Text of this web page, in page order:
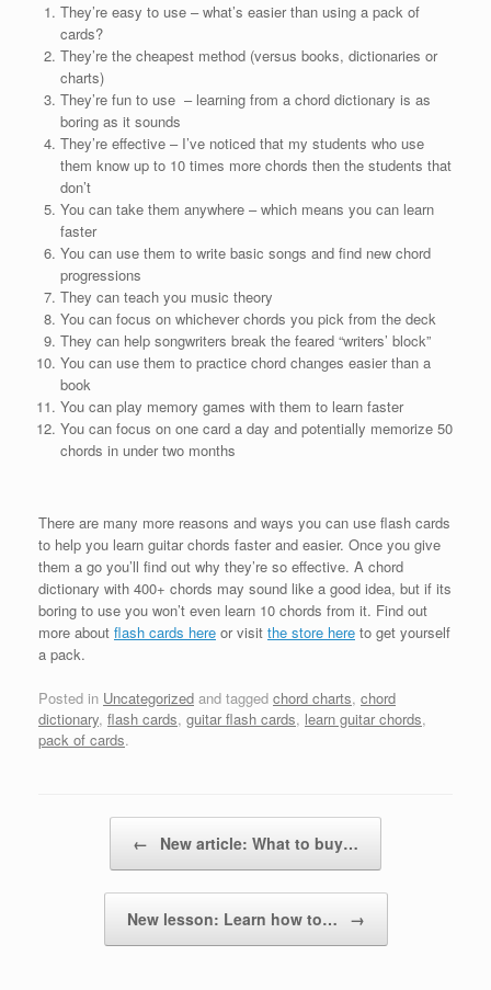
They’re easy to use – what’s easier than using a pack of
cards?
They’re the cheapest method (versus books, dictionaries or
charts)
They’re fun to use – learning from a chord dictionary is as
boring as it sounds
They’re effective – I’ve noticed that my students who use
them know up to 10 times more chords then the students that
don’t
You can take them anywhere – which means you can learn
faster
You can use them to write basic songs and find new chord
progressions
They can teach you music theory
You can focus on whichever chords you pick from the deck
They can help songwriters break the feared “writers’ block”
You can use them to practice chord changes easier than a
book
You can play memory games with them to learn faster
You can focus on one card a day and potentially memorize 50
chords in under two months
There are many more reasons and ways you can use flash cards
to help you learn guitar chords faster and easier. Once you give
them a go you’ll find out why they’re so effective. A chord
dictionary with 400+ chords may sound like a good idea, but if its
boring to use you won’t even learn 10 chords from it. Find out
more about flash cards here or visit the store here to get yourself
a pack.
Posted in Uncategorized and tagged chord charts, chord
dictionary, flash cards, guitar flash cards, learn guitar chords,
pack of cards.
← New article: What to buy…
New lesson: Learn how to… →